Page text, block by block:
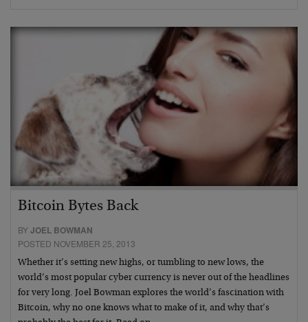
Bitcoin Bytes Back
BYJOEL BOWMAN
POSTED NOVEMBER 25, 2013
Whether it’s setting new highs, or tumbling to new lows, the
world’s most popular cyber currency is never out of the headlines
for very long. Joel Bowman explores the world’s fascination with
Bitcoin, why no one knows what to make of it, and why that’s